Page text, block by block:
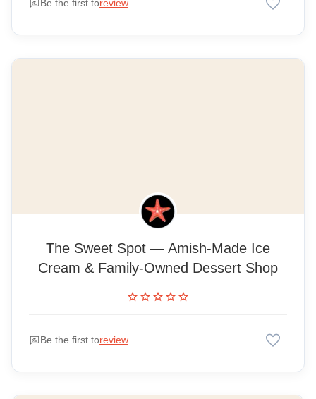
rate_review Be the first toreview
The Sweet Spot — Amish-Made Ice
Cream & Family-Owned Dessert Shop
starstarstarstarstar
rate_review Be the first toreview favorite